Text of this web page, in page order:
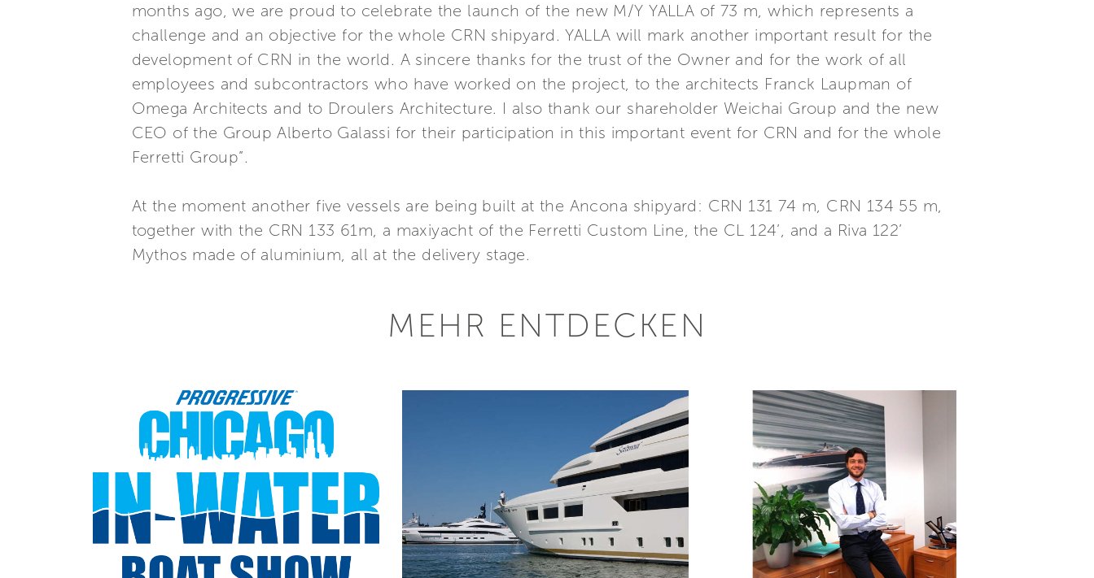
months ago, we are proud to celebrate the launch of the new M/Y YALLA of 73 m, which represents a
challenge and an objective for the whole CRN shipyard. YALLA will mark another important result for the
development of CRN in the world. A sincere thanks for the trust of the Owner and for the work of all
employees and subcontractors who have worked on the project, to the architects Franck Laupman of
Omega Architects and to Droulers Architecture. I also thank our shareholder Weichai Group and the new
CEO of the Group Alberto Galassi for their participation in this important event for CRN and for the whole
Ferretti Group”.
At the moment another five vessels are being built at the Ancona shipyard: CRN 131 74 m, CRN 134 55 m,
together with the CRN 133 61m, a maxiyacht of the Ferretti Custom Line, the CL 124’, and a Riva 122’
Mythos made of aluminium, all at the delivery stage.
MEHR ENTDECKEN